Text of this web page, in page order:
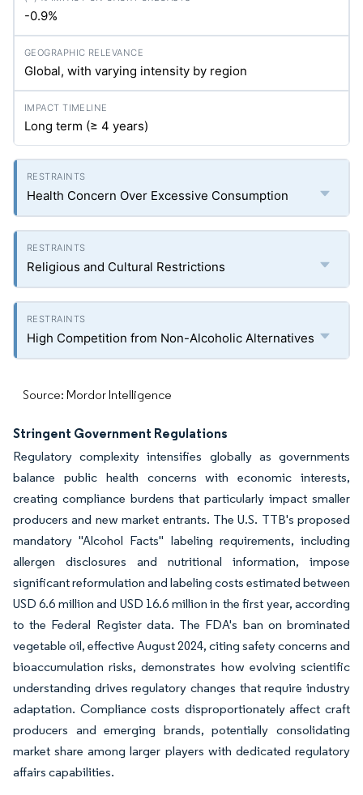
-0.9%
Global, with varying intensity by region
Long term (≥ 4 years)
Health Concern Over Excessive Consumption
Religious and Cultural Restrictions
High Competition from Non-Alcoholic Alternatives
Source: Mordor Intelligence
Stringent Government Regulations
Regulatory complexity intensifies globally as governments
balance public health concerns with economic interests,
creating compliance burdens that particularly impact smaller
producers and new market entrants. The U.S. TTB's proposed
mandatory "Alcohol Facts" labeling requirements, including
allergen disclosures and nutritional information, impose
significant reformulation and labeling costs estimated between
USD 6.6 million and USD 16.6 million in the first year, according
to the Federal Register data. The FDA's ban on brominated
vegetable oil, effective August 2024, citing safety concerns and
bioaccumulation risks, demonstrates how evolving scientific
understanding drives regulatory changes that require industry
adaptation. Compliance costs disproportionately affect craft
producers and emerging brands, potentially consolidating
market share among larger players with dedicated regulatory
affairs capabilities.